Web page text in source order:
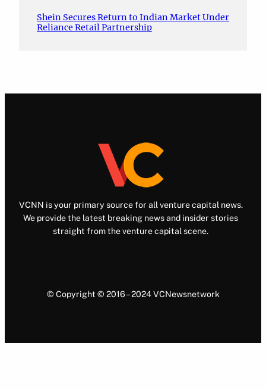
Shein Secures Return to Indian Market Under
Reliance Retail Partnership
VCNN is your primary source for all venture capital news.
We provide the latest breaking news and insider stories
straight from the venture capital scene.
© Copyright © 2016 – 2024 VCNewsnetwork